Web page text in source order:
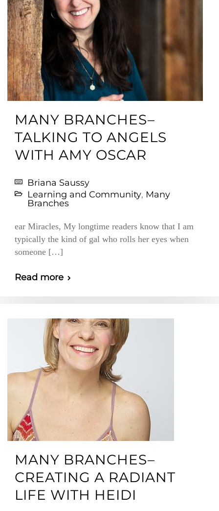
MANY BRANCHES–
TALKING TO ANGELS
WITH AMY OSCAR
Briana Saussy
Learning and Community, Many
Branches
ear Miracles, My longtime readers know that I am
typically the kind of gal who rolls her eyes when
someone […]
Read more
MANY BRANCHES–
CREATING A RADIANT
LIFE WITH HEIDI